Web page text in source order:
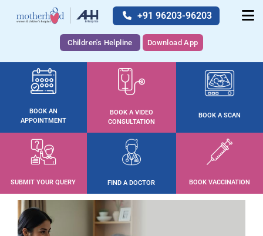
+91 96203-96203
Children's Helpline Download App
BOOK AN
APPOINTMENT
BOOK A VIDEO
CONSULTATION
BOOK A SCAN
SUBMIT YOUR QUERY FIND A DOCTOR BOOK VACCINATION